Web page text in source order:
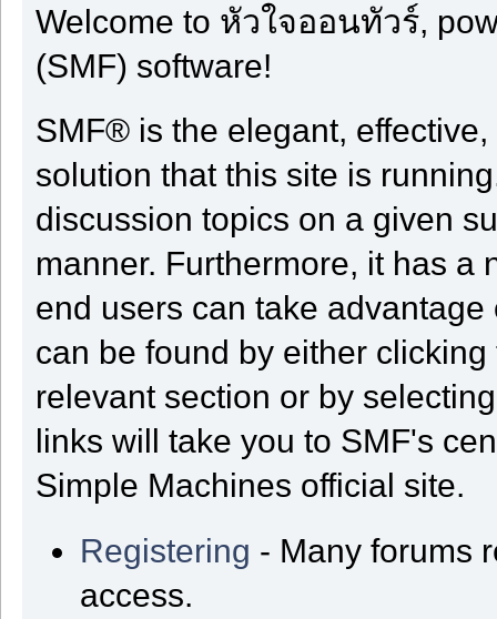
Welcome to หัวใจออนทัวร์,
(SMF) software!
SMF® is the elegant,
solution that this site is
discussion topics on a given
manner. Furthermore, it has a
end users can take
can be found by either
relevant section or by
links will take you to SMF's
Simple Machines official site.
Registering - Many forums
access.